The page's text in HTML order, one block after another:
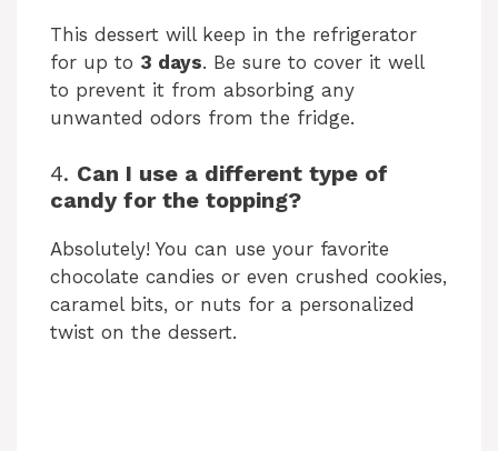
This dessert will keep in the refrigerator
for up to 3 days. Be sure to cover it well
to prevent it from absorbing any
unwanted odors from the fridge.
4. Can I use a different type of
candy for the topping?
Absolutely! You can use your favorite
chocolate candies or even crushed cookies,
caramel bits, or nuts for a personalized
twist on the dessert.